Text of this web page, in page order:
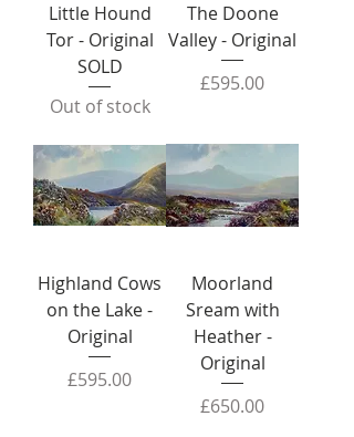
Little Hound
Tor - Original
SOLD
Out of stock
The Doone
Valley - Original
Price
£595.00
Highland Cows
on the Lake -
Original
Price
£595.00
Moorland
Sream with
Heather -
Original
Price
£650.00